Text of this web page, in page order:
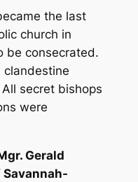
the last
church in
be consecrated.
clandestine
secret bishops
were
Gerald
Savannah-